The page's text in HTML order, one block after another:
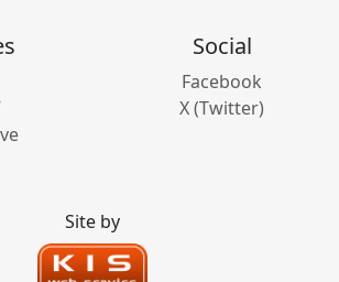
Social
Facebook
X (Twitter)
Site by